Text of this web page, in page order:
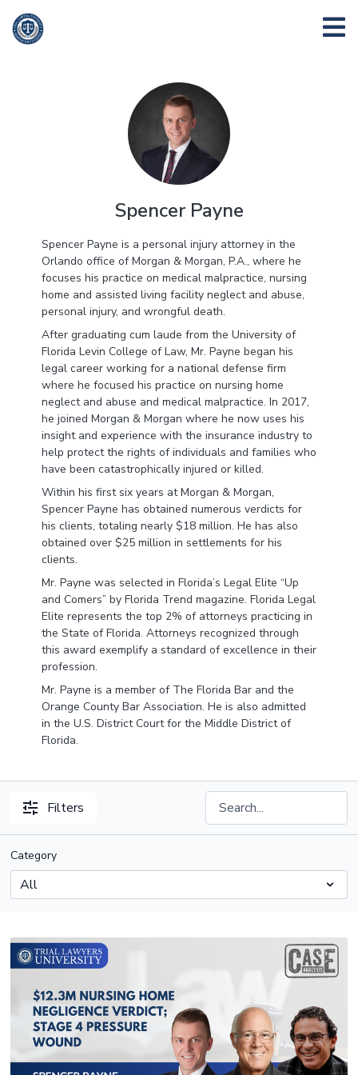
Spencer Payne
Spencer Payne is a personal injury attorney in the
Orlando office of Morgan & Morgan, P.A., where he
focuses his practice on medical malpractice, nursing
home and assisted living facility neglect and abuse,
personal injury, and wrongful death.
After graduating cum laude from the University of
Florida Levin College of Law, Mr. Payne began his
legal career working for a national defense firm
where he focused his practice on nursing home
neglect and abuse and medical malpractice. In 2017,
he joined Morgan & Morgan where he now uses his
insight and experience with the insurance industry to
help protect the rights of individuals and families who
have been catastrophically injured or killed.
Within his first six years at Morgan & Morgan,
Spencer Payne has obtained numerous verdicts for
his clients, totaling nearly $18 million. He has also
obtained over $25 million in settlements for his
clients.
Mr. Payne was selected in Florida’s Legal Elite “Up
and Comers” by Florida Trend magazine. Florida Legal
Elite represents the top 2% of attorneys practicing in
the State of Florida. Attorneys recognized through
this award exemplify a standard of excellence in their
profession.
Mr. Payne is a member of The Florida Bar and the
Orange County Bar Association. He is also admitted
in the U.S. District Court for the Middle District of
Florida.
Filters
Category